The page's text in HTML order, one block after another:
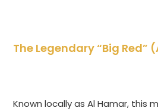
The Legendary “Big Red”
Known locally as Al Hamar, this